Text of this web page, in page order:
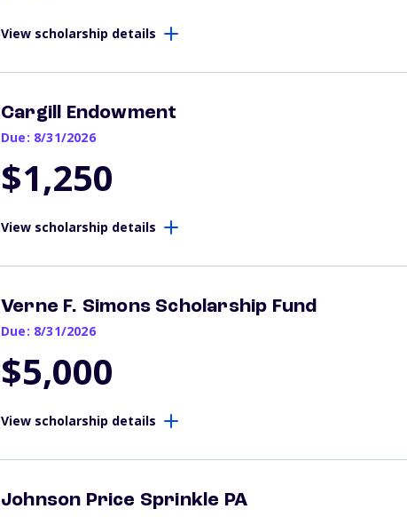
View scholarship details
Cargill Endowment
Due: 8/31/2026
$1,250
View scholarship details
Verne F. Simons Scholarship Fund
Due: 8/31/2026
$5,000
View scholarship details
Johnson Price Sprinkle PA